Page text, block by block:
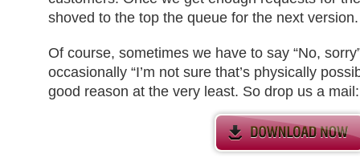
shoved to the top the queue for the next version.
Of course, sometimes we have to say “No,
occasionally “I’m not sure that’s physically
good reason at the very least. So drop us a